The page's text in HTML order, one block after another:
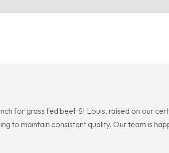
for grass fed beef St Louis, raised on our
to maintain consistent quality. Our team is